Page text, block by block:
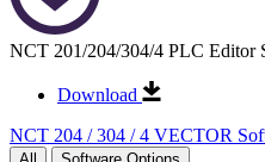
NCT 201/204/304/4 PLC Editor
Download
NCT 204 / 304 / 4 VECTOR